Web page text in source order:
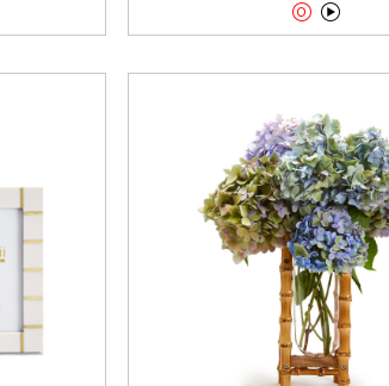
